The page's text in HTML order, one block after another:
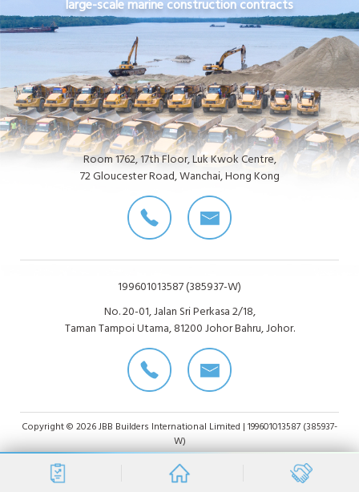
large-scale marine construction contracts
Room 1762, 17th Floor, Luk Kwok Centre,
72 Gloucester Road, Wanchai, Hong Kong
199601013587 (385937-W)
No. 20-01, Jalan Sri Perkasa 2/18,
Taman Tampoi Utama, 81200 Johor Bahru, Johor.
Copyright © 2026 JBB Builders International Limited | 199601013587 (385937-
W)